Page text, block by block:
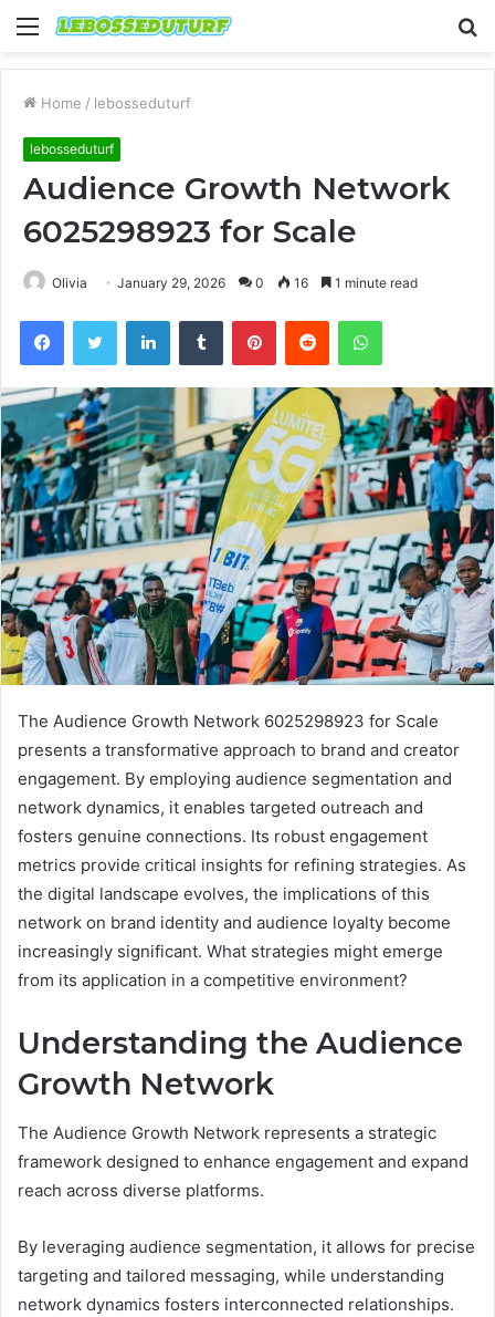
Menu
Home / lebosseduturf
lebosseduturf
Audience Growth Network
6025298923 for Scale
Olivia January 29, 2026 0 16 1 minute read
FacebookTwitter LinkedInTumblr PinterestReddit WhatsApp
The Audience Growth Network 6025298923 for Scale
presents a transformative approach to brand and creator
engagement. By employing audience segmentation and
network dynamics, it enables targeted outreach and
fosters genuine connections. Its robust engagement
metrics provide critical insights for refining strategies. As
the digital landscape evolves, the implications of this
network on brand identity and audience loyalty become
increasingly significant. What strategies might emerge
from its application in a competitive environment?
Understanding the Audience
Growth Network
The Audience Growth Network represents a strategic
framework designed to enhance engagement and expand
reach across diverse platforms.
By leveraging audience segmentation, it allows for precise
targeting and tailored messaging, while understanding
network dynamics fosters interconnected relationships.